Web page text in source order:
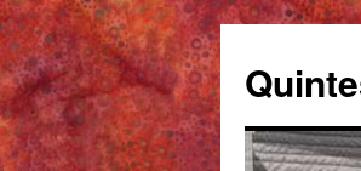
content